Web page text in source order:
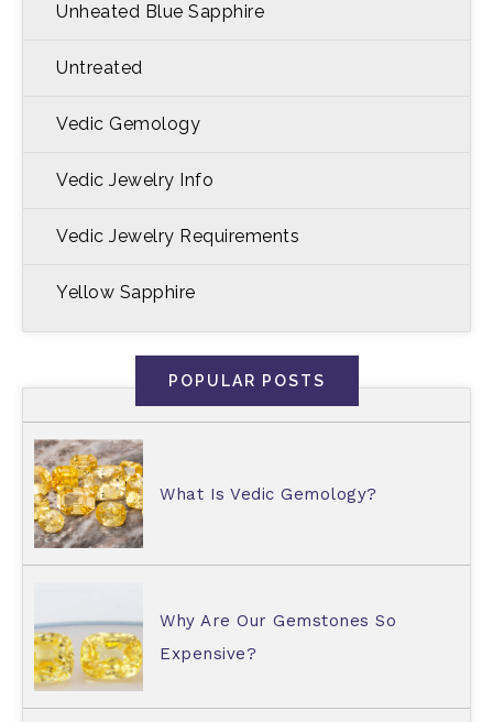
Unheated Blue Sapphire
Untreated
Vedic Gemology
Vedic Jewelry Info
Vedic Jewelry Requirements
Yellow Sapphire
POPULAR POSTS
What Is Vedic Gemology?
Why Are Our Gemstones So
Expensive?